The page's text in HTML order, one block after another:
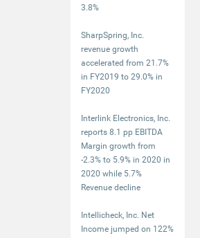
3.8%
SharpSpring, Inc.
revenue growth
accelerated from 21.7%
in FY2019 to 29.0% in
FY2020
Interlink Electronics, Inc.
reports 8.1 pp EBITDA
Margin growth from
-2.3% to 5.9% in 2020 in
2020 while 5.7%
Revenue decline
Intellicheck, Inc. Net
Income jumped on 122%